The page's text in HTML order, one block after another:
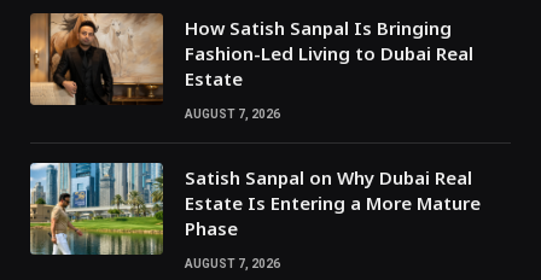
How Satish Sanpal Is Bringing
Fashion-Led Living to Dubai Real
Estate
AUGUST 7, 2026
Satish Sanpal on Why Dubai Real
Estate Is Entering a More Mature
Phase
AUGUST 7, 2026